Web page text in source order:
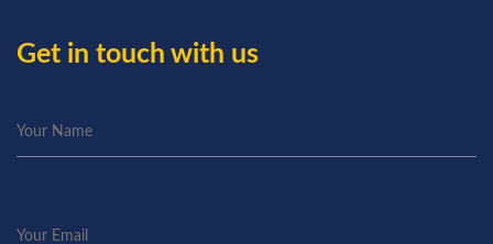
Get in touch with us